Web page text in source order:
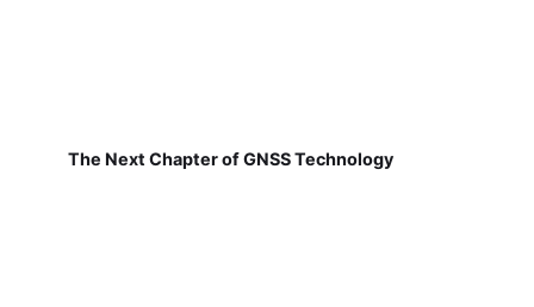
The Next Chapter of GNSS Technology